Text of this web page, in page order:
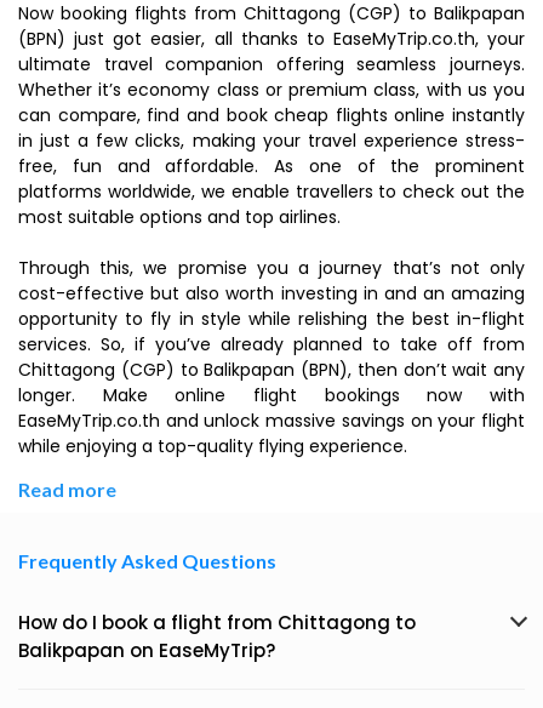
Now booking flights from Chittagong (CGP) to Balikpapan
(BPN) just got easier, all thanks to EaseMyTrip.co.th, your
ultimate travel companion offering seamless journeys.
Whether it’s economy class or premium class, with us you
can compare, find and book cheap flights online instantly
in just a few clicks, making your travel experience stress-
free, fun and affordable. As one of the prominent
platforms worldwide, we enable travellers to check out the
most suitable options and top airlines.
Through this, we promise you a journey that’s not only
cost-effective but also worth investing in and an amazing
opportunity to fly in style while relishing the best in-flight
services. So, if you’ve already planned to take off from
Chittagong (CGP) to Balikpapan (BPN), then don’t wait any
longer. Make online flight bookings now with
EaseMyTrip.co.th and unlock massive savings on your flight
while enjoying a top-quality flying experience.
Read more
Frequently Asked Questions
How do I book a flight from Chittagong to
Balikpapan on EaseMyTrip?